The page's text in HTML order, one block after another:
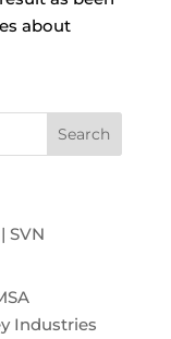
about
SVN
Industries